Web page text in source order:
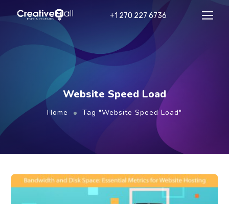
+1 270 227 6736
Website Speed Load
Home Tag "Website Speed Load"